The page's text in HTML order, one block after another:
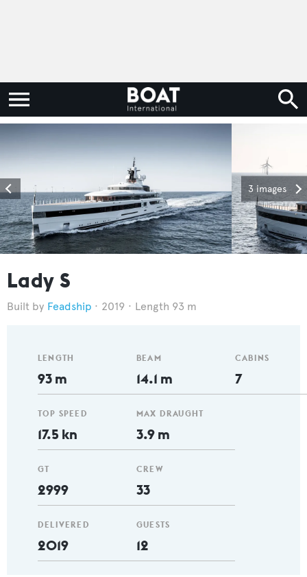
3 images
Lady S
Feadship 2019 Length 93 m
LENGTH
93 m
TOP SPEED
17.5 kn
GT
2999
DELIVERED
2019
BEAM
14.1 m
MAX DRAUGHT
3.9 m
CREW
33
GUESTS
12
CABINS
7